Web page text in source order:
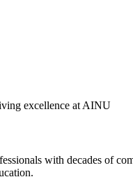
excellence at AINU
with decades of